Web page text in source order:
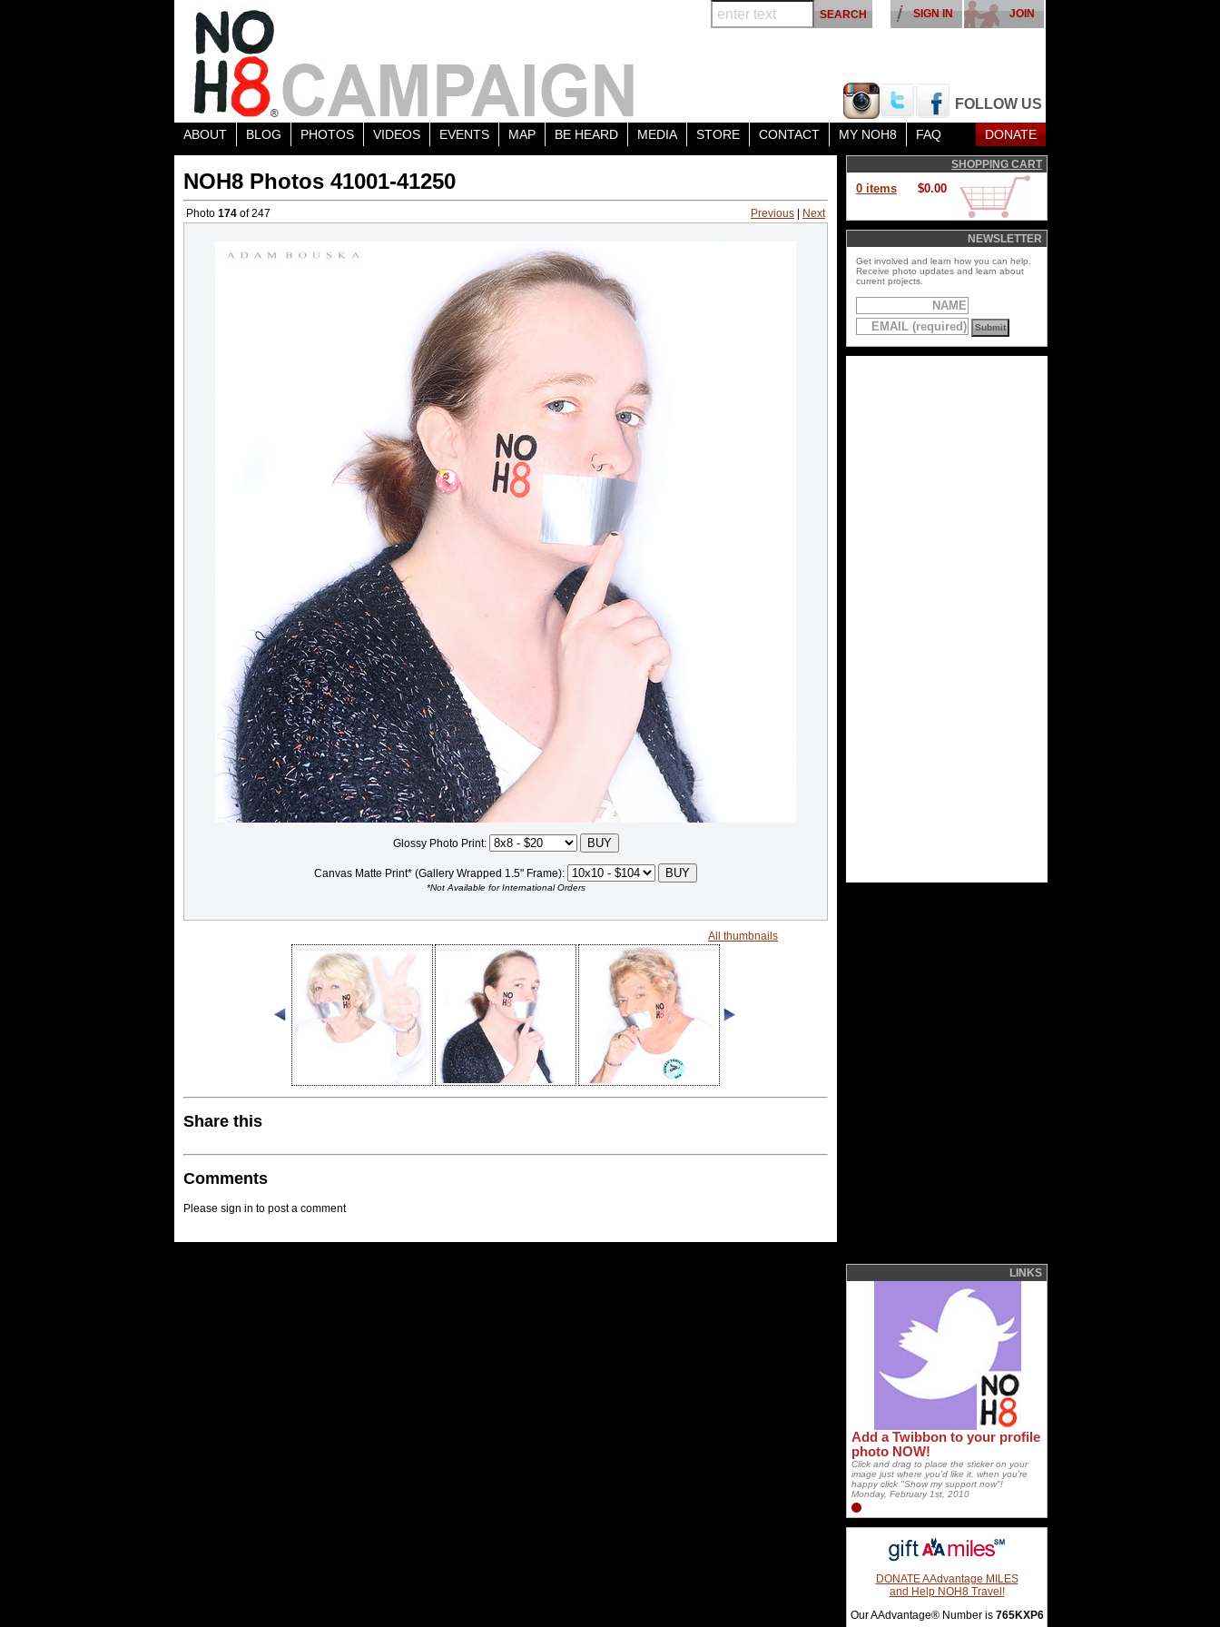
FOLLOW US
JOIN
SIGN IN
ABOUT BLOG PHOTOS VIDEOS EVENTS MAP BE HEARD MEDIA STORE CONTACT MY NOH8 FAQ DONATE
NOH8 Photos 41001-41250
Photo 174 of 247 Previous Next
Glossy Photo Print:
Canvas Matte Print* (Gallery Wrapped 1.5" Frame):
*Not Available for International Orders
All thumbnails
Share this
Comments
Please sign in to post a comment
SHOPPING CART
0 items $0.00
NEWSLETTER
Get involved and learn how you can help.
Receive photo updates and learn about
current projects.
LINKS
Add a Twibbon to your profile
photo NOW!
Click and drag to place the sticker on your
image just where you'd like it, when you're
happy click "Show my support now"!
Monday, February 1st, 2010
DONATE AAdvantage MILES
and Help NOH8 Travel!
Our AAdvantage® Number is 765KXP6